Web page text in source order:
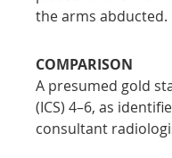
the arms abducted.
COMPARISON
A presumed gold
(ICS) 4–6, as
consultant